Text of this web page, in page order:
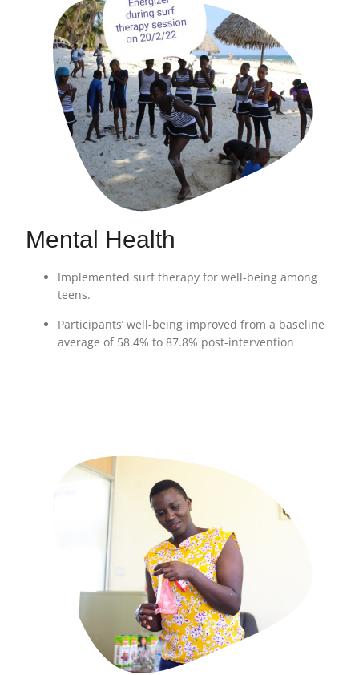
Mental Health
Implemented surf therapy for well-being among
teens.
Participants’ well-being improved from a baseline
average of 58.4% to 87.8% post-intervention